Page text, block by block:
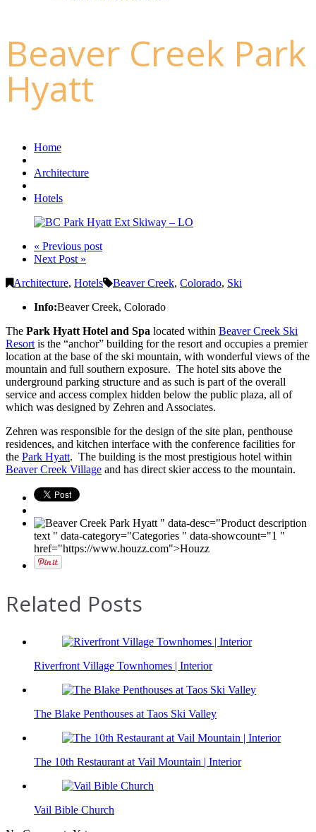
Beaver Creek Park
Hyatt
Home
Architecture
Hotels
« Previous post
Next Post »
Architecture, Hotels Beaver Creek, Colorado, Ski
Info:Beaver Creek, Colorado
The Park Hyatt Hotel and Spa located within Beaver Creek Ski
Resort is the “anchor” building for the resort and occupies a premier
location at the base of the ski mountain, with wonderful views of the
mountain and full southern exposure. The hotel sits above the
underground parking structure and as such is part of the overall
service and access complex hidden below the public plaza, all of
which was designed by Zehren and Associates.
Zehren was responsible for the design of the site plan, penthouse
residences, and kitchen interface with the conference facilities for
the Park Hyatt. The building is the most prestigious hotel within
Beaver Creek Village and has direct skier access to the mountain.
" data-desc="Product description
text " data-category="Categories " data-showcount="1 "
href="https://www.houzz.com">Houzz
Related Posts
Riverfront Village Townhomes | Interior
The Blake Penthouses at Taos Ski Valley
The 10th Restaurant at Vail Mountain | Interior
Vail Bible Church